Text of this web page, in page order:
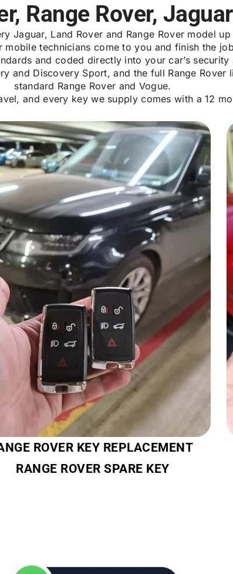
Range Rover,
Jaguar, Land Rover and Range Rover model
technicians come to you and finish the
and coded directly into your car’s
and Discovery Sport, and the full Range
standard Range Rover and Vogue.
and every key we supply comes with a 12
ROVER KEY REPLACEMENT
RANGE ROVER SPARE KEY